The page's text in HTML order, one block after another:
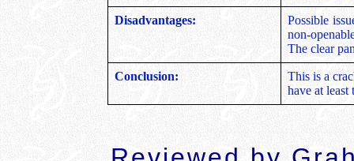
Disadvantages:
Possible
non-
The clear
Conclusion:
This is a
have at